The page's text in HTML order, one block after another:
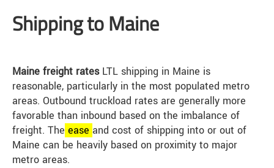
Shipping to Maine
Maine freight ratesLTL shipping in Maine is
reasonable, particularly in the most populated metro
areas. Outbound truckload rates are generally more
favorable than inbound based on the imbalance of
freight. The ease and cost of shipping into or out of
Maine can be heavily based on proximity to major
metro areas.